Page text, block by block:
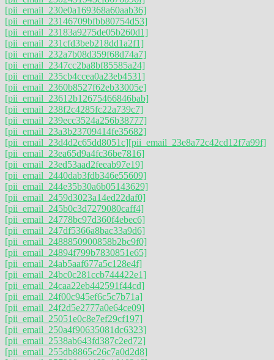
[pii_email_230e0a169368a60aab36]
[pii_email_23146709bfbb80754d53]
[pii_email_23183a9275de05b260d1]
[pii_email_231cfd3beb218dd1a2f1]
[pii_email_232a7b08d359f68d74a7]
[pii_email_2347cc2ba8bf85585a24]
[pii_email_235cb4ccea0a23eb4531]
[pii_email_2360b8527f62eb33005e]
[pii_email_23612b12675466846bab]
[pii_email_238f2c4285fc22a739c7]
[pii_email_239ecc3524a256b38777]
[pii_email_23a3b23709414fe35682]
[pii_email_23d4d2c65dd8051c][pii_email_23e8a72c42cd12f7a99f]
[pii_email_23ea65d9a4fc36be7816]
[pii_email_23ed53aad2feeab97e19]
[pii_email_2440dab3fdb346e55609]
[pii_email_244e35b30a6b05143629]
[pii_email_2459d3023a14ed22daf0]
[pii_email_245b0c3d7279080caff4]
[pii_email_24778bc97d360f4ebec6]
[pii_email_247df5366a8bac33a9d6]
[pii_email_2488850900858b2bc9f0]
[pii_email_24894f799b7830851e65]
[pii_email_24ab5aaf677a5c128e4f]
[pii_email_24bc0c281ccb744422e1]
[pii_email_24caa22eb442591f44cd]
[pii_email_24f00c945ef6c5c7b71a]
[pii_email_24f2d5e2777a0e64ce09]
[pii_email_25051e0c8e7ef29cf197]
[pii_email_250a4f90635081dc6323]
[pii_email_2538ab643fd387c2ed72]
[pii_email_255db8865c26c7a0d2d8]